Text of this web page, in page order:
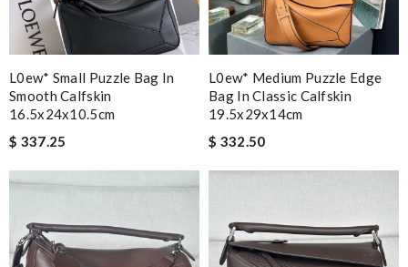
L0ew* Small Puzzle Bag In
Smooth Calfskin
16.5x24x10.5cm
$ 337.25
L0ew* Medium Puzzle Edge
Bag In Classic Calfskin
19.5x29x14cm
$ 332.50